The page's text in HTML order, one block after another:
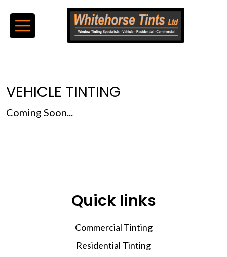
VEHICLE TINTING
Coming Soon...
Quick links
Commercial Tinting
Residential Tinting